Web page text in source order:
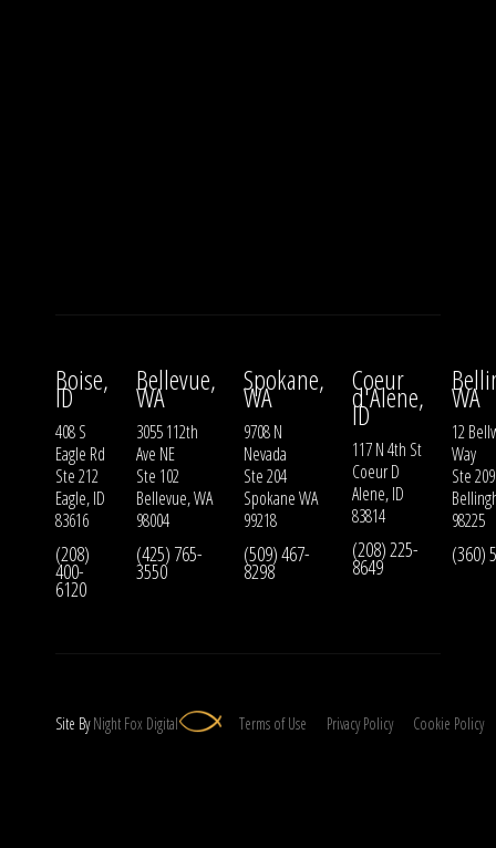
Boise,
ID
408 S
Eagle Rd
Ste 212
Eagle, ID
83616
(208)
400-
6120
Bellevue,
WA
3055 112th
Ave NE
Ste 102
Bellevue, WA
98004
(425) 765-
3550
Spokane,
WA
9708 N
Nevada
Ste 204
Spokane WA
99218
(509) 467-
8298
Coeur
d'Alene,
ID
117 N 4th St
Coeur D
Alene, ID
83814
(208) 225-
8649
WA
12
Way
Ste 209
98225
(360)
Site ByNight Fox Digital Terms of Use Privacy Policy Cookie Policy